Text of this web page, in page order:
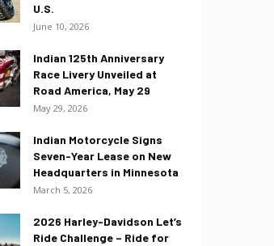
U.S.
June 10, 2026
Indian 125th Anniversary
Race Livery Unveiled at
Road America, May 29
May 29, 2026
Indian Motorcycle Signs
Seven-Year Lease on New
Headquarters in Minnesota
March 5, 2026
2026 Harley-Davidson Let’s
Ride Challenge – Ride for